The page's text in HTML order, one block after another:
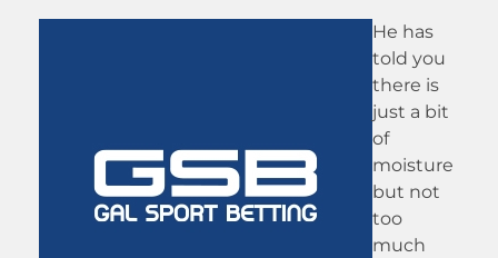
He has
told you
there is
just a bit
of
moisture
but not
too
much